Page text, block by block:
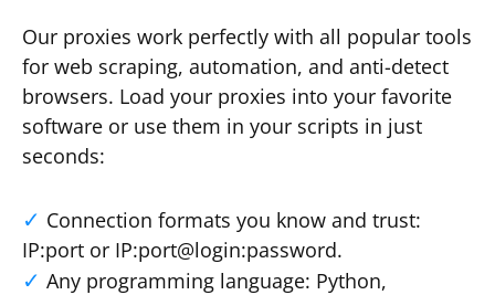
Our proxies work perfectly with all popular tools
for web scraping, automation, and anti-detect
browsers. Load your proxies into your favorite
software or use them in your scripts in just
seconds:
Connection formats you know and trust:
IP:port or IP:port@login:password.
Any programming language: Python,